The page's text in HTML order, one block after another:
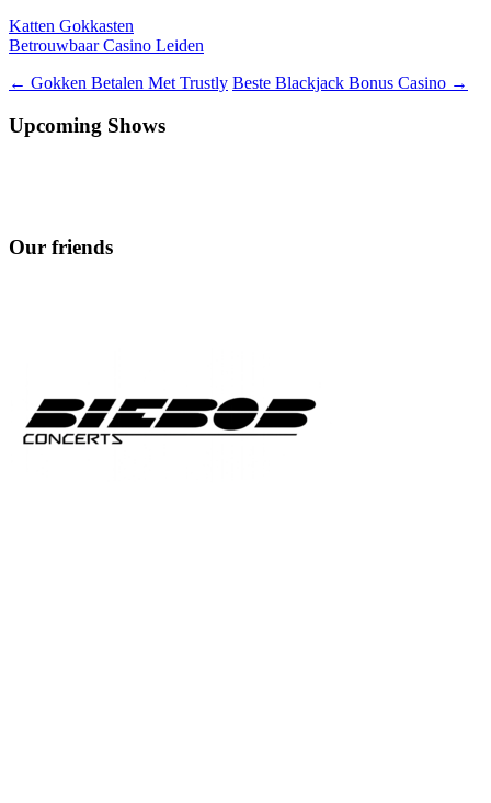
Katten Gokkasten
Betrouwbaar Casino Leiden
Berichtnavigatie
← Gokken Betalen Met Trustly Beste Blackjack Bonus Casino →
Upcoming Shows
Our friends